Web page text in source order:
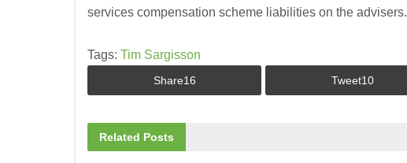
services compensation scheme liabilities on the advisers.
Tags: Tim Sargisson
Share16 Tweet10
Related Posts